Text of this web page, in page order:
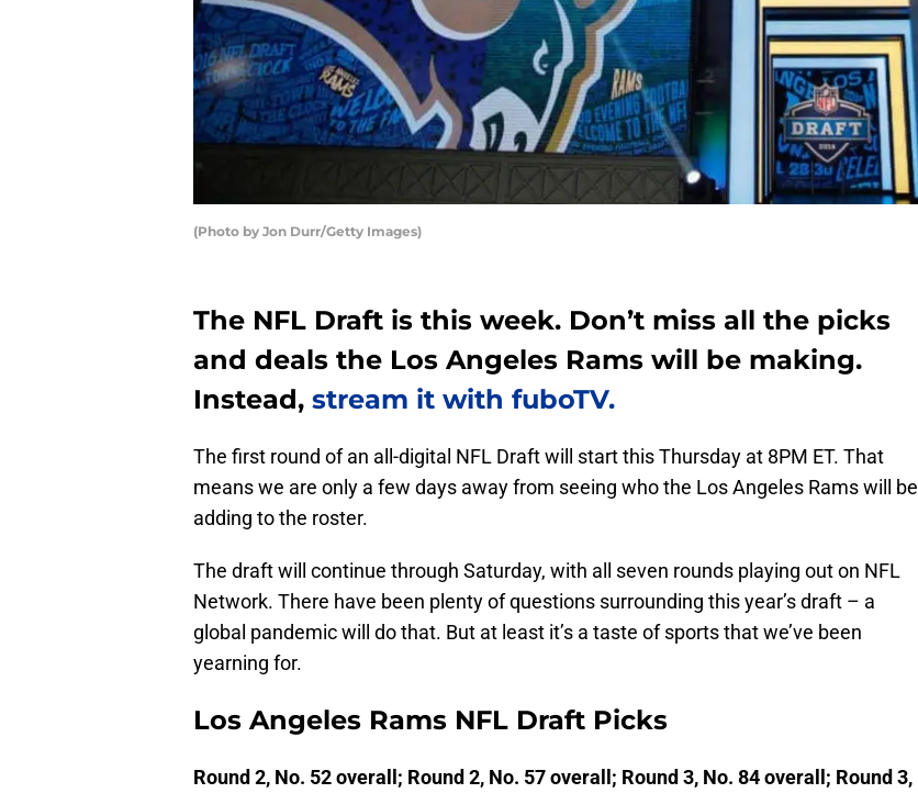
(Photo by Jon Durr/Getty Images)
The NFL Draft is this week. Don’t miss all the picks
and deals the Los Angeles Rams will be making.
Instead, stream it with fuboTV.
The first round of an all-digital NFL Draft will start this Thursday at 8PM ET. That
means we are only a few days away from seeing who the Los Angeles Rams will be
adding to the roster.
The draft will continue through Saturday, with all seven rounds playing out on NFL
Network. There have been plenty of questions surrounding this year’s draft – a
global pandemic will do that. But at least it’s a taste of sports that we’ve been
yearning for.
Los Angeles Rams NFL Draft Picks
Round 2, No. 52 overall; Round 2, No. 57 overall; Round 3, No. 84 overall; Round 3,